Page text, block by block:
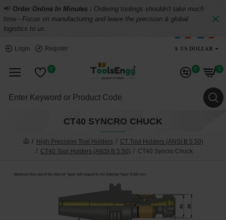
📢 Order Online In Minutes : Ordering toolings shouldn't take much
time - Focus on manufacturing and leave the precision & global
logistics to us.
Login Register $ US DOLLAR
0 0 0
High Precision Tool Holders
CT Tool Holders (ANSI B 5.50)
CT40 Tool Holders (ANSI B 5.50)
CT40 Syncro Chuck
CT40 SYNCRO CHUCK